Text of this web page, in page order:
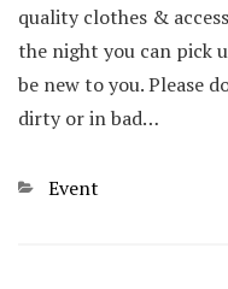
quality clothes &
the night you can pick
be new to you. Please
dirty or in bad…
Categories
Event